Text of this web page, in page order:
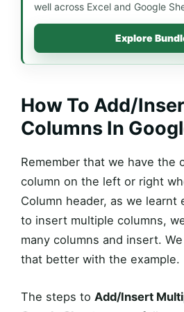
well across Excel and Google
Explore
How To Add/
Columns In
Remember that we have the
column on the left or right
Column header, as we learnt
to insert multiple columns,
many columns and insert.
that better with the example.
The steps to Add/Insert